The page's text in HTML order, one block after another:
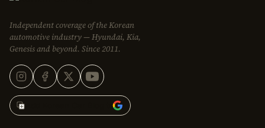
Independent coverage of the Korean
automotive industry — Hyundai, Kia,
Genesis and beyond. Since 2011.
Add Korean Car Blog to